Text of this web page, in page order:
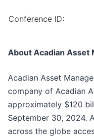
Conference ID:
About Acadian Asset
Acadian Asset
company of Acadian
approximately $120
September 30, 2024.
across the globe